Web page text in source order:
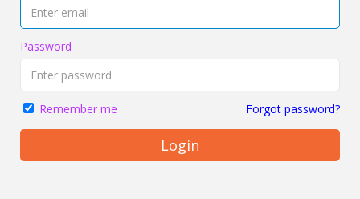
Password
Remember me Forgot password?
Login